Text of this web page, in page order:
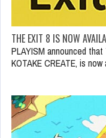
THE EXIT 8 IS NOW
PLAYISM announced
KOTAKE CREATE, is